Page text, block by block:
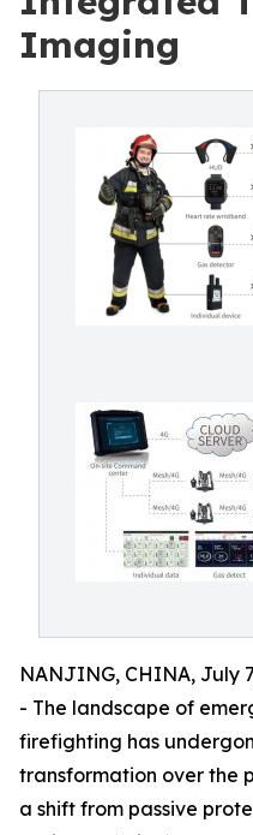
Imaging
NANJING, CHINA, July
- The landscape of
firefighting has
transformation over the
a shift from passive